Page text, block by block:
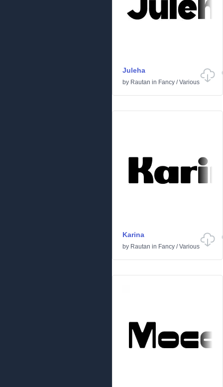
Juleha
by Rautan in Fancy /Various
Karina
by Rautan in Fancy /Various